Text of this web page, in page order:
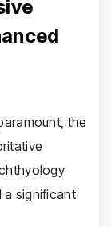
the
significant